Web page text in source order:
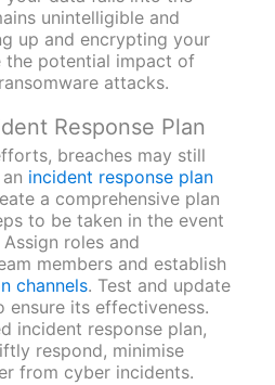
unintelligible and
up and encrypting your
the potential impact of
attacks.
Response Plan
breaches may still
incident response plan
a comprehensive plan
to be taken in the event
roles and
members and establish
channels. Test and update
ensure its effectiveness.
incident response plan,
respond, minimise
from cyber incidents.